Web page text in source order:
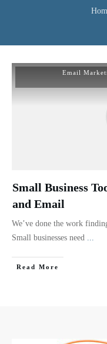
Email
Small Business
and Email
We’ve done the work
Small businesses need
Read More